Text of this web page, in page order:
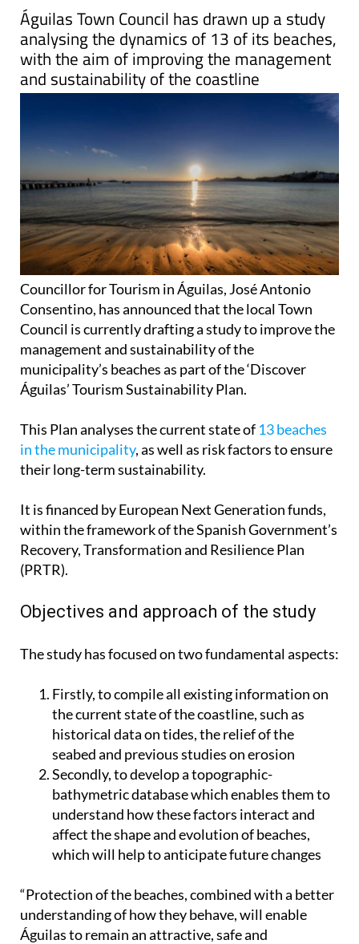
Águilas Town Council has drawn up a study
analysing the dynamics of 13 of its beaches,
with the aim of improving the management
and sustainability of the coastline
Councillor for Tourism in Águilas, José Antonio
Consentino, has announced that the local Town
Council is currently drafting a study to improve the
management and sustainability of the
municipality’s beaches as part of the ‘Discover
Águilas’ Tourism Sustainability Plan.
This Plan analyses the current state of 13 beaches
in the municipality, as well as risk factors to ensure
their long-term sustainability.
It is financed by European Next Generation funds,
within the framework of the Spanish Government’s
Recovery, Transformation and Resilience Plan
(PRTR).
Objectives and approach of the study
The study has focused on two fundamental aspects:
Firstly, to compile all existing information on
the current state of the coastline, such as
historical data on tides, the relief of the
seabed and previous studies on erosion
Secondly, to develop a topographic-
bathymetric database which enables them to
understand how these factors interact and
affect the shape and evolution of beaches,
which will help to anticipate future changes
“Protection of the beaches, combined with a better
understanding of how they behave, will enable
Águilas to remain an attractive, safe and